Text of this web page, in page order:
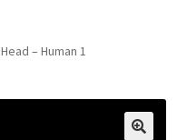
– Human 1